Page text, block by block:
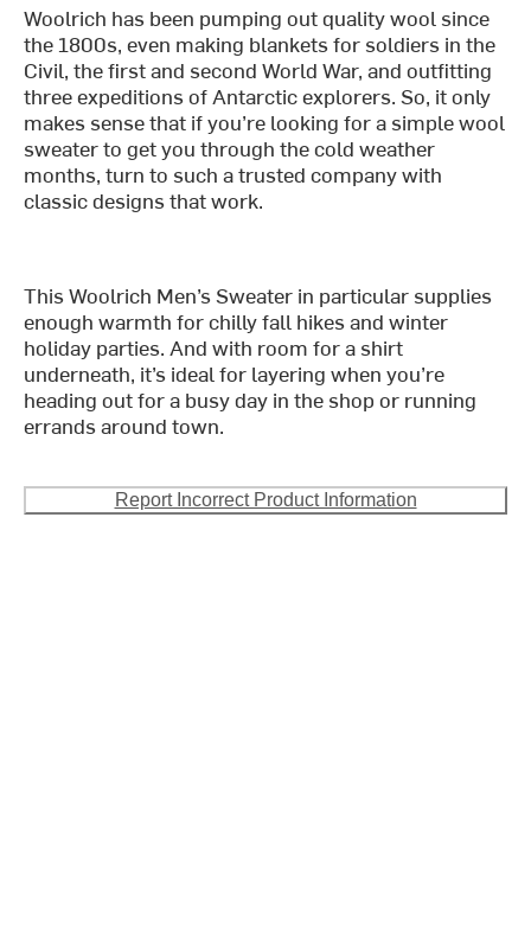
Woolrich has been pumping out quality wool since
the 1800s, even making blankets for soldiers in the
Civil, the first and second World War, and outfitting
three expeditions of Antarctic explorers. So, it only
makes sense that if you’re looking for a simple wool
sweater to get you through the cold weather
months, turn to such a trusted company with
classic designs that work.
This Woolrich Men’s Sweater in particular supplies
enough warmth for chilly fall hikes and winter
holiday parties. And with room for a shirt
underneath, it’s ideal for layering when you’re
heading out for a busy day in the shop or running
errands around town.
Report Incorrect Product Information